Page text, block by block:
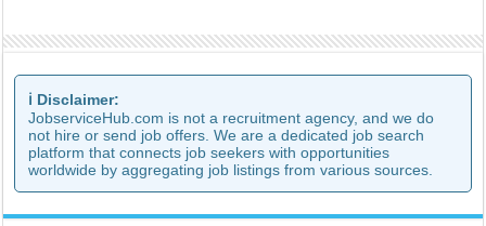
ℹ️ Disclaimer:
JobserviceHub.com is not a recruitment agency, and we do
not hire or send job offers. We are a dedicated job search
platform that connects job seekers with opportunities
worldwide by aggregating job listings from various sources.